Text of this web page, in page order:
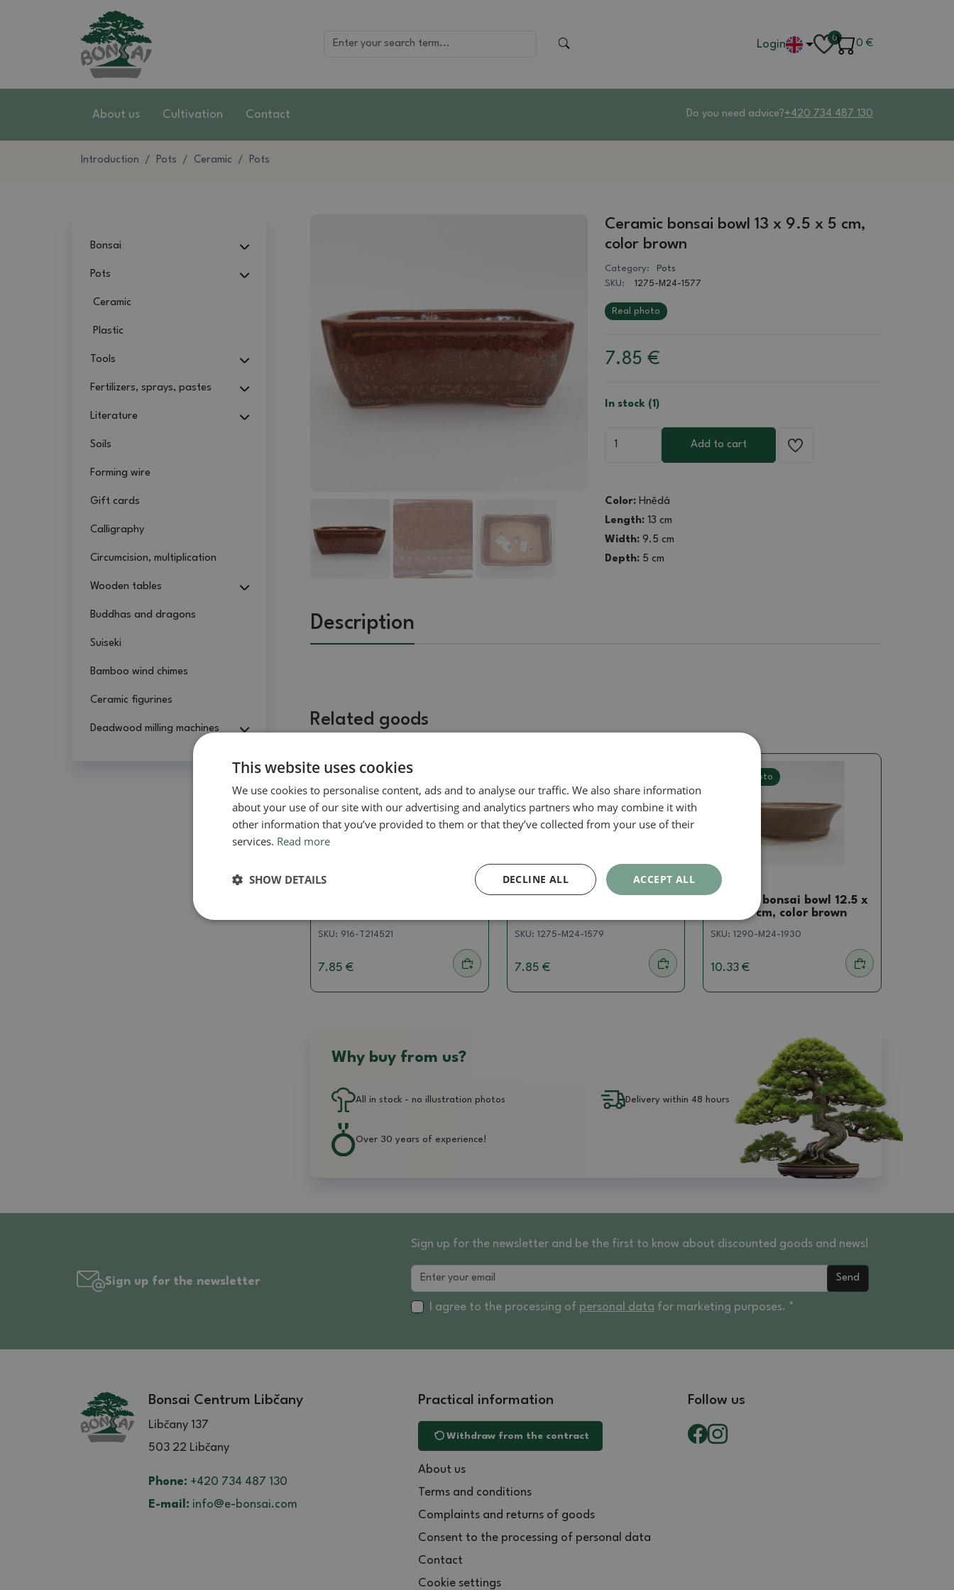
Login 0
0 €
About us Cultivation Contact Do you need advice?+420 734 487 130
Introduction Pots Ceramic Pots
Bonsai
Pots
Ceramic
Plastic
Tools
Fertilizers, sprays, pastes
Literature
Soils
Forming wire
Gift cards
Calligraphy
Circumcision, multiplication
Wooden tables
Buddhas and dragons
Suiseki
Bamboo wind chimes
Ceramic figurines
Deadwood milling machines
Ceramic bonsai bowl 13 x 9.5 x 5 cm,
color brown
Category:
Pots
SKU:
1275-M24-1577
Real photo
7.85 €
In stock (1)
Add to cart
Color: Hnědá
Length: 13 cm
Width: 9.5 cm
Depth: 5 cm
Description
Related goods
Pots
SKU: 916-T214521
7.85 €
Pots
SKU: 1275-M24-1579
7.85 €
Real photo
Pots
Ceramic bonsai bowl 12.5 x
11.5 x 4 cm, color brown
SKU:1290-M24-1930
10.33 €
Why buy from us?
All in stock - no illustration photos Delivery within 48 hours
Over 30 years of experience!
Sign up for the newsletter
Sign up for the newsletter and be the first to know about discounted goods and news!
Send
I agree to the processing of personal data for marketing purposes. *
Bonsai Centrum Libčany
Libčany 137
503 22 Libčany
Phone: +420 734 487 130
E-mail: info@e-bonsai.com
Practical information
Withdraw from the contract
About us
Terms and conditions
Complaints and returns of goods
Consent to the processing of personal data
Contact
Cookie settings
Follow us
This website uses cookies
We use cookies to personalise content, ads and to analyse our traffic. We also share information
about your use of our site with our advertising and analytics partners who may combine it with
other information that you’ve provided to them or that they’ve collected from your use of their
services. Read more
ACCEPT ALL
DECLINE ALL
SHOW DETAILS